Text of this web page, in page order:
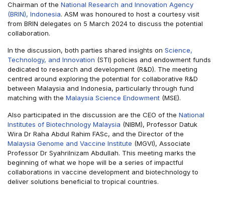
Chairman of the National Research and Innovation Agency
(BRIN), Indonesia. ASM was honoured to host a courtesy visit
from BRIN delegates on 5 March 2024 to discuss the potential
collaboration.
In the discussion, both parties shared insights on Science,
Technology, and Innovation (STI) policies and endowment funds
dedicated to research and development (R&D). The meeting
centred around exploring the potential for collaborative R&D
between Malaysia and Indonesia, particularly through fund
matching with the Malaysia Science Endowment (MSE).
Also participated in the discussion are the CEO of the National
Institutes of Biotechnology Malaysia (NIBM), Professor Datuk
Wira Dr Raha Abdul Rahim FASc, and the Director of the
Malaysia Genome and Vaccine Institute (MGVI), Associate
Professor Dr Syahrilnizam Abdullah. This meeting marks the
beginning of what we hope will be a series of impactful
collaborations in vaccine development and biotechnology to
deliver solutions beneficial to tropical countries.